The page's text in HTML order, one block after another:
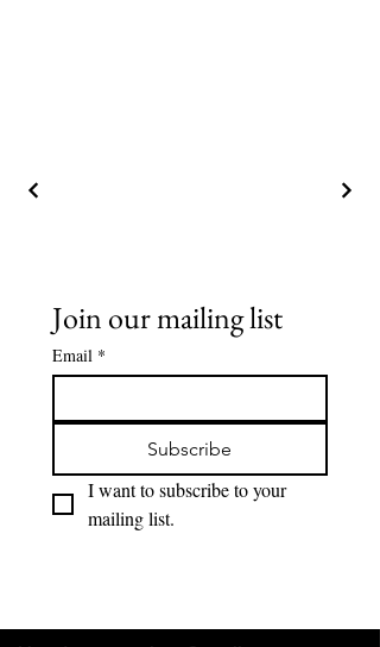
Join our mailing list
Email *
Subscribe
I want to subscribe to your
mailing list.